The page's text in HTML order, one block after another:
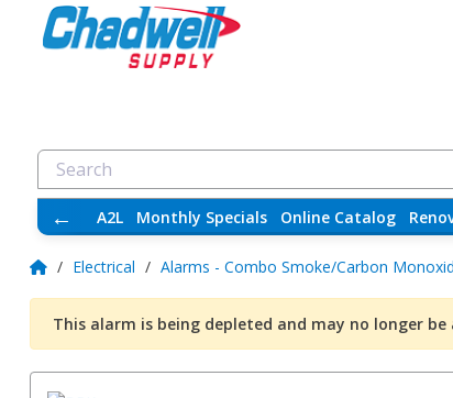
← A2L Monthly Specials Online Catalog
/ Electrical / Alarms - Combo Smoke/Carbon
This alarm is being depleted and may no longer be